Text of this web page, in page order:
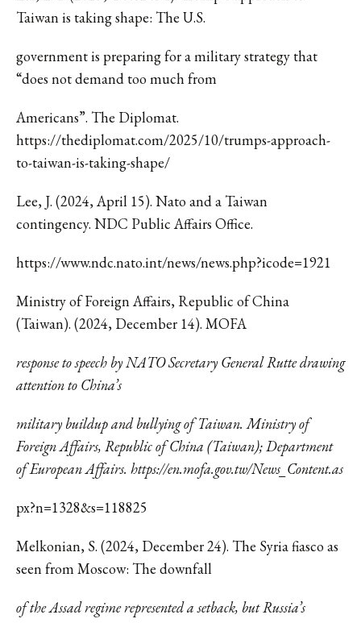
Taiwan is taking shape: The U.S.
government is preparing for a military strategy that
“does not demand too much from
Americans”. The Diplomat.
https://thediplomat.com/2025/10/trumps-approach-
to-taiwan-is-taking-shape/
Lee, J. (2024, April 15). Nato and a Taiwan
contingency. NDC Public Affairs Office.
https://www.ndc.nato.int/news/news.php?icode=1921
Ministry of Foreign Affairs, Republic of China
(Taiwan). ‌(2024, December 14). MOFA
response to speech by NATO Secretary General Rutte drawing
attention to China’s
military buildup and bullying of Taiwan. Ministry of
Foreign Affairs, Republic of China (Taiwan); Department
of European Affairs. https://en.mofa.gov.tw/News_Content.as
px?n=1328&s=118825
Melkonian, S. (2024, December 24). The Syria fiasco as
seen from Moscow: The downfall
of the Assad regime represented a setback, but Russia’s